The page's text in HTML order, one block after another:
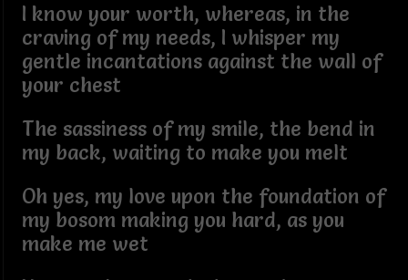
I know your worth, whereas, in the
craving of my needs, I whisper my
gentle incantations against the wall of
your chest
The sassiness of my smile, the bend in
my back, waiting to make you melt
Oh yes, my love upon the foundation of
my bosom making you hard, as you
make me wet